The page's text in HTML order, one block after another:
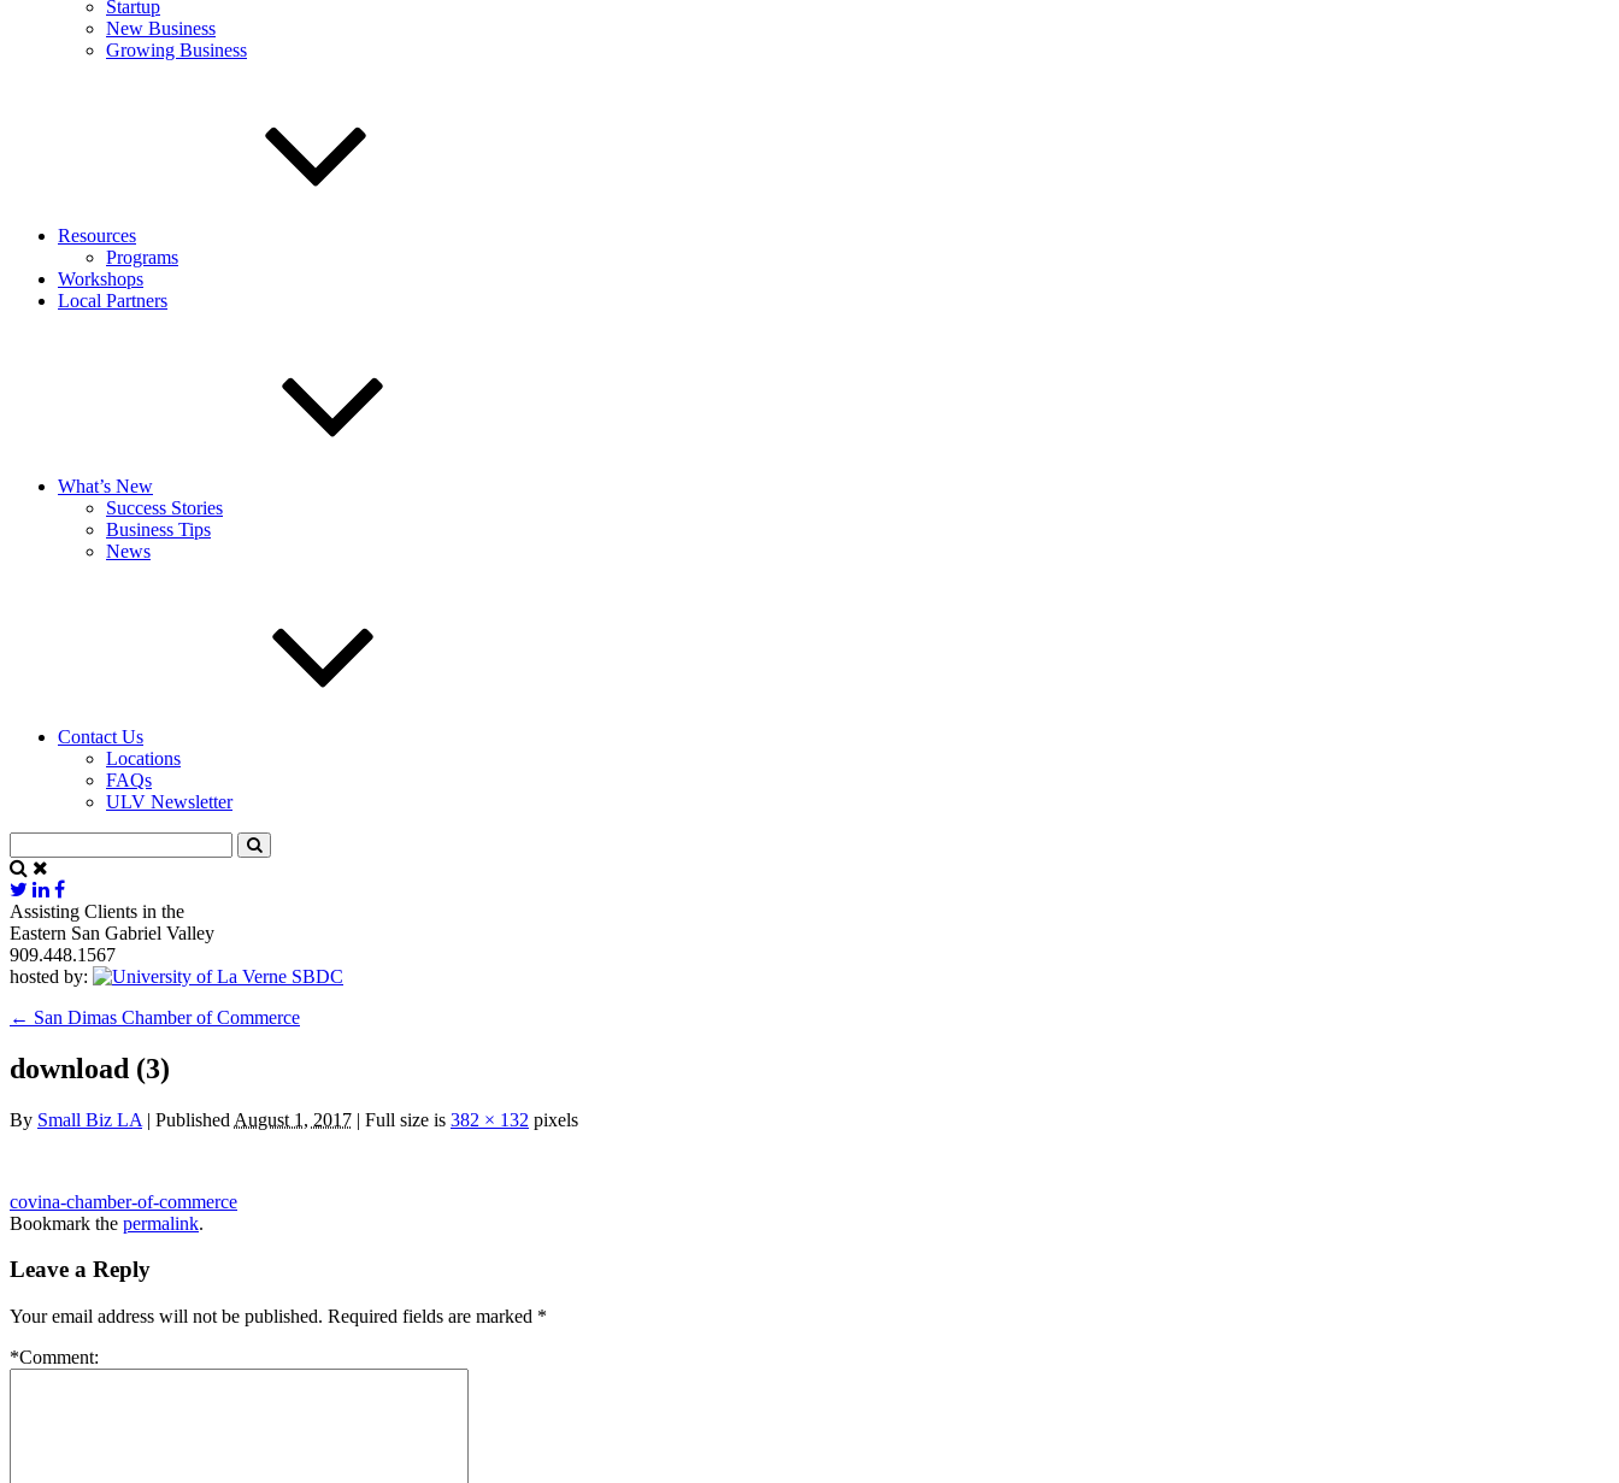
Startup
New Business
Growing Business
Resources
Programs
Workshops
Local Partners
What’s New
Success Stories
Business Tips
News
Contact Us
Locations
FAQs
ULV Newsletter
Assisting Clients in the
Eastern San Gabriel Valley
909.448.1567
hosted by:
← San Dimas Chamber of Commerce
download (3)
By Small Biz LA | Published August 1, 2017 | Full size is 382 × 132 pixels
covina-chamber-of-commerce
Bookmark the permalink.
Leave a Reply
Your email address will not be published. Required fields are marked *
*Comment: